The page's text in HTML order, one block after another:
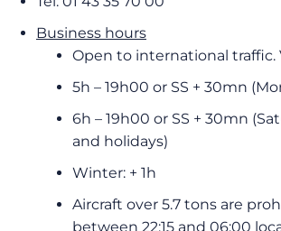
Business hours
Open to international traffic.
5h – 19h00 or SS + 30mn
6h – 19h00 or SS + 30mn
and holidays)
Winter: + 1h
Aircraft over 5.7 tons are
between 22:15 and 06:00